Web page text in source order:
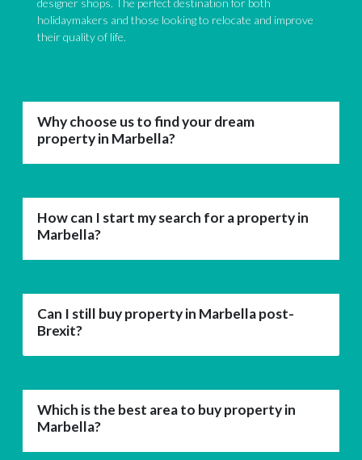
holidaymakers and those looking to relocate and improve
their quality of life.
Why choose us to find your dream
property in Marbella?
How can I start my search for a property in
Marbella?
Can I still buy property in Marbella post-
Brexit?
Which is the best area to buy property in
Marbella?